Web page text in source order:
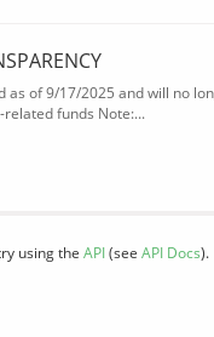
as of 9/17/2025 and will no
related funds Note:...
using the API(see API Docs).